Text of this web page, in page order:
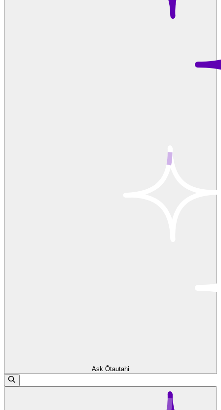
Ask Ōtautahi